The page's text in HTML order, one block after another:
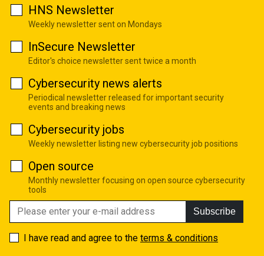
HNS Newsletter
Weekly newsletter sent on Mondays
InSecure Newsletter
Editor's choice newsletter sent twice a month
Cybersecurity news alerts
Periodical newsletter released for important security
events and breaking news
Cybersecurity jobs
Weekly newsletter listing new cybersecurity job positions
Open source
Monthly newsletter focusing on open source cybersecurity
tools
Subscribe
I have read and agree to the terms & conditions